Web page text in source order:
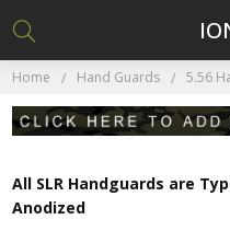
Home Hand Guards 5.56
All SLR Handguards are
Anodized